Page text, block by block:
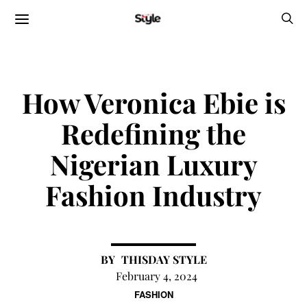
FASHION
How Veronica Ebie is
Redefining the
Nigerian Luxury
Fashion Industry
THISDAY STYLE
February 4, 2024